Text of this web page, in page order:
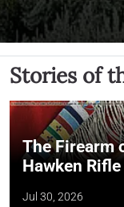
Stories of
The Firearm
Hawken
Jul 30, 2026